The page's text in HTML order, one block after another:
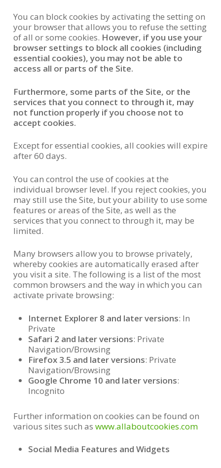
You can block cookies by activating the setting on
your browser that allows you to refuse the setting
of all or some cookies. However, if you use your
browser settings to block all cookies (including
essential cookies), you may not be able to
access all or parts of the Site.
Furthermore, some parts of the Site, or the
services that you connect to through it, may
not function properly if you choose not to
accept cookies.
Except for essential cookies, all cookies will expire
after 60 days.
You can control the use of cookies at the
individual browser level. If you reject cookies, you
may still use the Site, but your ability to use some
features or areas of the Site, as well as the
services that you connect to through it, may be
limited.
Many browsers allow you to browse privately,
whereby cookies are automatically erased after
you visit a site. The following is a list of the most
common browsers and the way in which you can
activate private browsing:
Internet Explorer 8 and later versions: In
Private
Safari 2 and later versions: Private
Navigation/Browsing
Firefox 3.5 and later versions: Private
Navigation/Browsing
Google Chrome 10 and later versions:
Incognito
Further information on cookies can be found on
various sites such as www.allaboutcookies.com
Social Media Features and Widgets